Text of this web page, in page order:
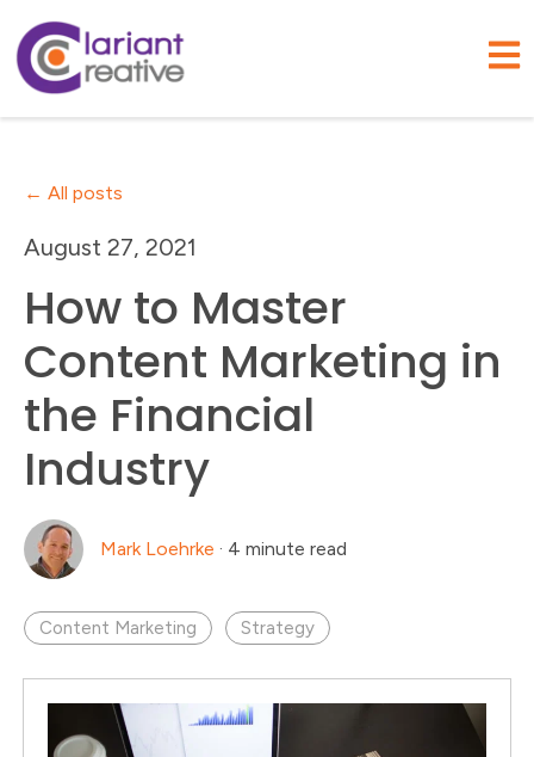
All posts
August 27, 2021
How to Master
Content Marketing in
the Financial
Industry
Mark Loehrke · 4 minute read
Content Marketing Strategy